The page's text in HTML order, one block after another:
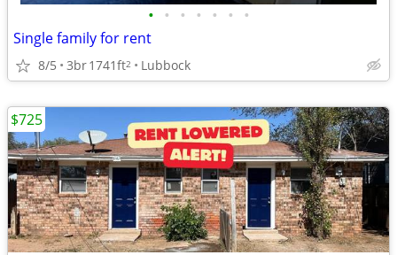
• • • • • • •
Single family for rent
8/5 3br1741ft2 Lubbock
$725